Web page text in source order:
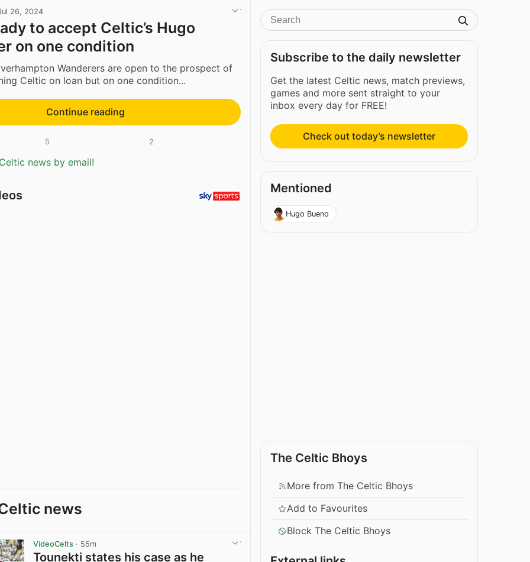
26, 2024
to accept Celtic’s Hugo
on one condition
Wanderers are open to the prospect of
Celtic on loan but on one condition...
Continue reading
5 2
news by email!
news
VideoCelts · 55m
Tounekti states his case as he
Subscribe to the daily newsletter
Get the latest Celtic news, match previews,
games and more sent straight to your
inbox every day for FREE!
Check out today’s newsletter
Mentioned
Hugo Bueno
The Celtic Bhoys
More from The Celtic Bhoys
Add to Favourites
Block The Celtic Bhoys